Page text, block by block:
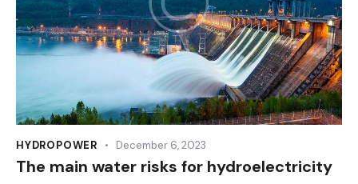
HYDROPOWER December 6, 2023
The main water risks for hydroelectricity